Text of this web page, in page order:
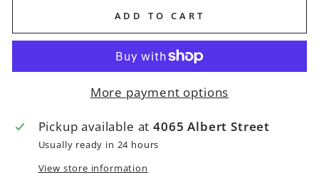
ADD TO CART
More payment options
Pickup available at4065 Albert Street
Usually ready in 24 hours
View store information